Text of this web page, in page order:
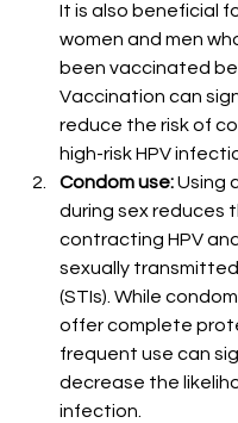
It is also beneficial
women and men
been vaccinated
Vaccination can
reduce the risk of
high-risk HPV
Condom use: Using
during sex reduces
contracting HPV
sexually
(STIs). While
offer complete
frequent use can
decrease the
infection.